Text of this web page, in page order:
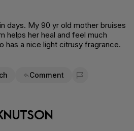
days. My 90 yr old mother bruises
helps her heal and feel much
has a nice light citrusy fragrance.
Comment
Flag for removal